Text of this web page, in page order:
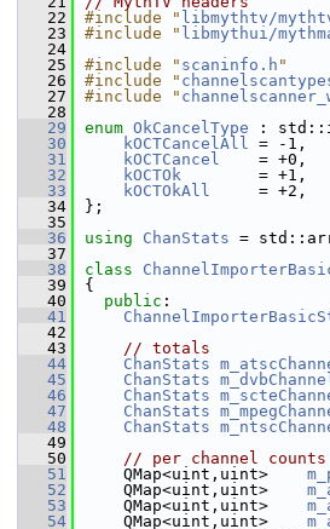
   22
#include " libmythtv/
   23
#include " libmythui/
   24
   25
#include " scaninfo.h "
   26
#include "
   27
#include "
   28
   29
enum OkCancelType :
   30
kOCTCancelAll = -1,
   31
kOCTCancel
    = +0,
   32
kOCTOk
        = +1,
   33
kOCTOkAll
     = +2,
   34
};
   35
   36
using ChanStats =
   37
   38
class
   39
{
   40
public :
   41
   42
   43
// totals
   44
ChanStats
   45
ChanStats
   46
ChanStats
   47
ChanStats
   48
ChanStats
   49
   50
// per channel counts
   51
    QMap<uint,uint>
   52
    QMap<uint,uint>
   53
    QMap<uint,uint>
   54
    QMap<uint,uint>